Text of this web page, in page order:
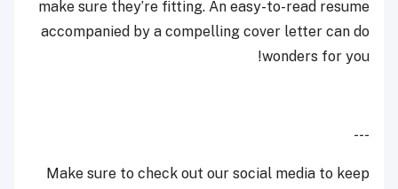
make sure they’re fitting. An easy-to-read resume
accompanied by a compelling cover letter can do
wonders for you!
---
Make sure to check out our social media to keep